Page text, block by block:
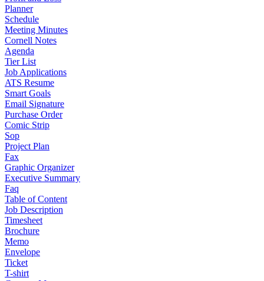
Planner
Schedule
Meeting Minutes
Cornell Notes
Agenda
Tier List
Job Applications
ATS Resume
Smart Goals
Email Signature
Purchase Order
Comic Strip
Sop
Project Plan
Fax
Graphic Organizer
Executive Summary
Faq
Table of Content
Job Description
Timesheet
Brochure
Memo
Envelope
Ticket
T-shirt